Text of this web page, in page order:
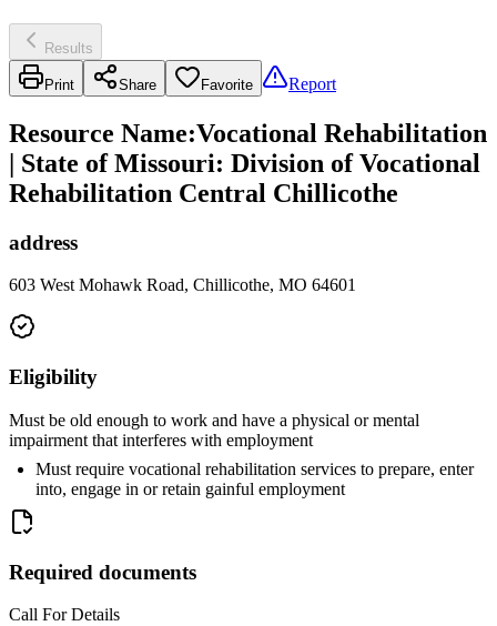
Results
Print Share Favorite Report
Resource Name:Vocational Rehabilitation
| State of Missouri: Division of Vocational
Rehabilitation Central Chillicothe
address
603 West Mohawk Road, Chillicothe, MO 64601
Eligibility
Must be old enough to work and have a physical or mental
impairment that interferes with employment
Must require vocational rehabilitation services to prepare, enter
into, engage in or retain gainful employment
Required documents
Call For Details